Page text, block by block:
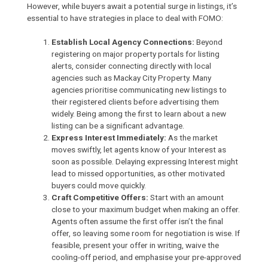
However, while buyers await a potential surge in listings, it’s
essential to have strategies in place to deal with FOMO:
Establish Local Agency Connections: Beyond
registering on major property portals for listing
alerts, consider connecting directly with local
agencies such asMackay City Property. Many
agencies prioritise communicating new listings to
their registered clients before advertising them
widely. Being among the first to learn about a new
listing can be a significant advantage.
Express Interest Immediately: As the market
moves swiftly, let agents know of your Interest as
soon as possible. Delaying expressing Interest might
lead to missed opportunities, as other motivated
buyers could move quickly.
Craft Competitive Offers: Start with an amount
close to your maximum budget when making an offer.
Agentsoften assume the first offer isn’t the final
offer, so leaving some room for negotiation is wise. If
feasible, present your offer in writing, waive the
cooling-off period, and emphasise your pre-approved